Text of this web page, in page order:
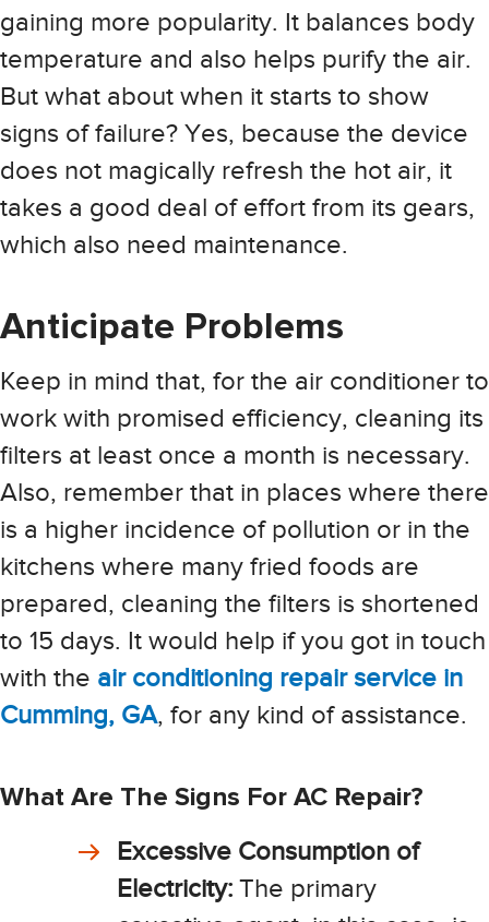
gaining more popularity. It balances body
temperature and also helps purify the air.
But what about when it starts to show
signs of failure? Yes, because the device
does not magically refresh the hot air, it
takes a good deal of effort from its gears,
which also need maintenance.
Anticipate Problems
Keep in mind that, for the air conditioner to
work with promised efficiency, cleaning its
filters at least once a month is necessary.
Also, remember that in places where there
is a higher incidence of pollution or in the
kitchens where many fried foods are
prepared, cleaning the filters is shortened
to 15 days. It would help if you got in touch
with the air conditioning repair service in
Cumming, GA, for any kind of assistance.
What Are The Signs For AC Repair?
Excessive Consumption of
Electricity: The primary